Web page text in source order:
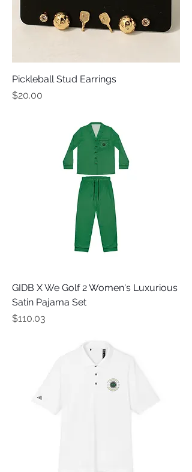
Pickleball Stud Earrings
Price
$20.00
GIDB X We Golf 2 Women's Luxurious
Satin Pajama Set
Price
$110.03